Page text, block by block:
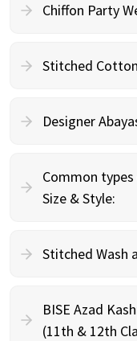
Chiffon Party
Stitched
Designer
Common types
Size & Style:
Stitched Wash
BISE Azad
(11th & 12th